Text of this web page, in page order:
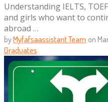
Understanding IELTS,
and girls who want to
abroad …
byMyfafsaassistant Team on
Graduates